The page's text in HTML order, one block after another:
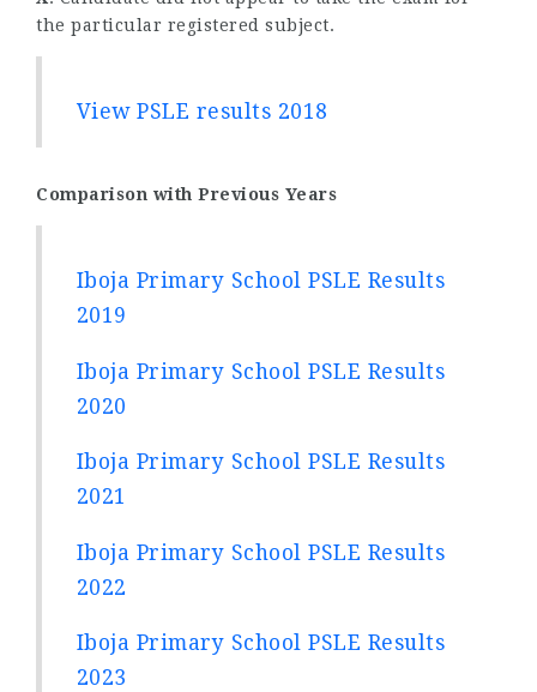
the particular registered subject.
View PSLE results 2018
Comparison with Previous Years
Iboja Primary School PSLE Results
2019
Iboja Primary School PSLE Results
2020
Iboja Primary School PSLE Results
2021
Iboja Primary School PSLE Results
2022
Iboja Primary School PSLE Results
2023